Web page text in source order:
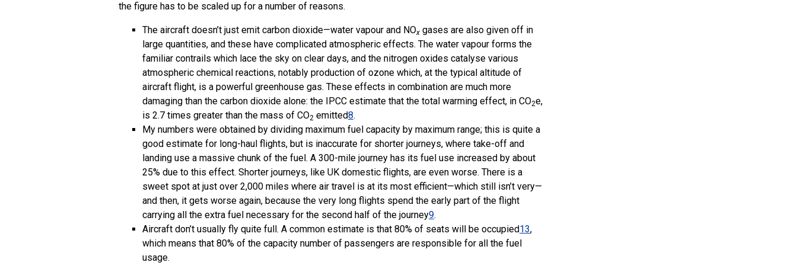
the figure has to be scaled up for a number of reasons.
The aircraft doesn’t just emit carbon dioxide—water vapour and NOx gases are also given off in
large quantities, and these have complicated atmospheric effects. The water vapour forms the
familiar contrails which lace the sky on clear days, and the nitrogen oxides catalyse various
atmospheric chemical reactions, notably production of ozone which, at the typical altitude of
aircraft flight, is a powerful greenhouse gas. These effects in combination are much more
damaging than the carbon dioxide alone: the IPCC estimate that the total warming effect, in CO2e,
is 2.7 times greater than the mass of CO2 emitted8.
My numbers were obtained by dividing maximum fuel capacity by maximum range; this is quite a
good estimate for long-haul flights, but is inaccurate for shorter journeys, where take-off and
landing use a massive chunk of the fuel. A 300-mile journey has its fuel use increased by about
25% due to this effect. Shorter journeys, like UK domestic flights, are even worse. There is a
sweet spot at just over 2,000 miles where air travel is at its most efficient—which still isn’t very—
and then, it gets worse again, because the very long flights spend the early part of the flight
carrying all the extra fuel necessary for the second half of the journey9.
Aircraft don’t usually fly quite full. A common estimate is that 80% of seats will be occupied13,
which means that 80% of the capacity number of passengers are responsible for all the fuel
usage.